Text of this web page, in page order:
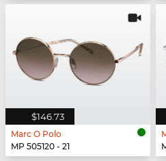
$146.73
Marc O Polo
MP 505120 - 21